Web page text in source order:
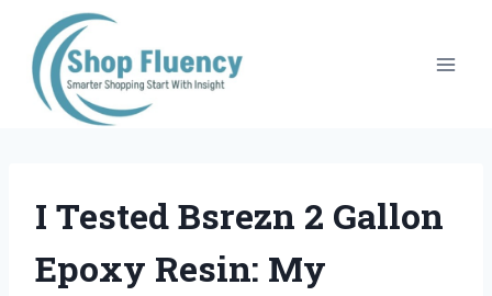
content
I Tested Bsrezn 2 Gallon
Epoxy Resin: My